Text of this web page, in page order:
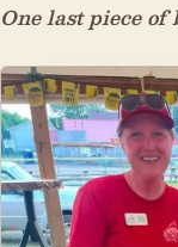
One last piece